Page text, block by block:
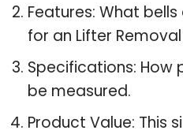
Features: What
for an Lifter
Specifications: How
be measured.
Product Value: This